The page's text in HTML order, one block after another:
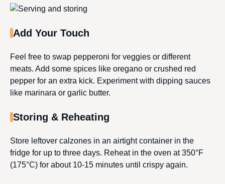
Add Your Touch
Feel free to swap pepperoni for veggies or different
meats. Add some spices like oregano or crushed red
pepper for an extra kick. Experiment with dipping sauces
like marinara or garlic butter.
Storing & Reheating
Store leftover calzones in an airtight container in the
fridge for up to three days. Reheat in the oven at 350°F
(175°C) for about 10-15 minutes until crispy again.